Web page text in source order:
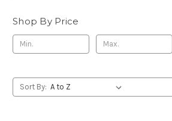
Shop By Price
Sort By: